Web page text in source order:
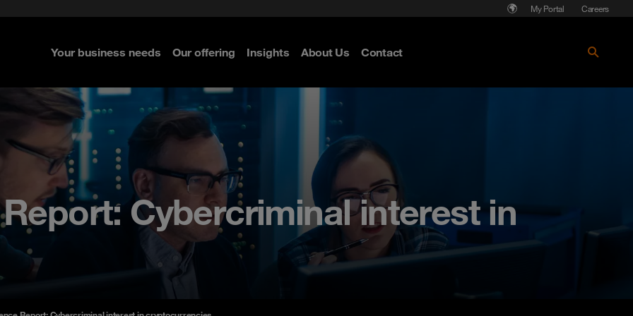
My Portal Careers
Your business needs Our offering Insights About Us Contact
Cybercriminal interest in